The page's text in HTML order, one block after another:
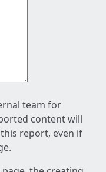
team for
content will
report, even if